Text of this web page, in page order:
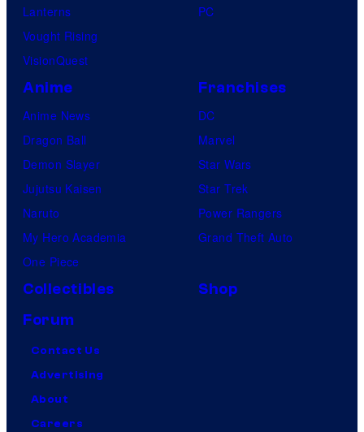
Lanterns
Vought Rising
VisionQuest
PC
Anime
Anime News
Dragon Ball
Demon Slayer
Jujutsu Kaisen
Naruto
My Hero Academia
One Piece
Franchises
DC
Marvel
Star Wars
Star Trek
Power Rangers
Grand Theft Auto
Collectibles
Shop
Forum
Contact Us
Advertising
About
Careers